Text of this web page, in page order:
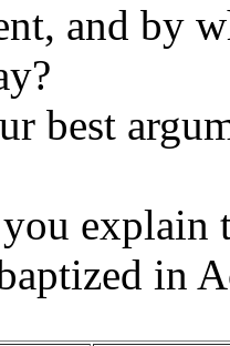
and by
best
explain
in